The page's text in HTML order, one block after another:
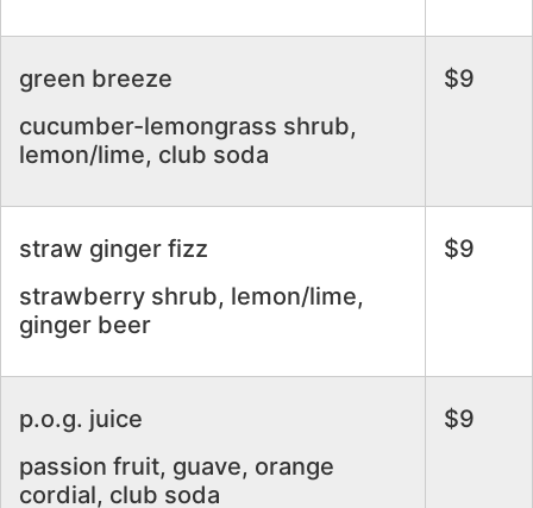
green breeze
cucumber-lemongrass shrub,
lemon/lime, club soda
$9
straw ginger fizz
strawberry shrub, lemon/lime,
ginger beer
$9
p.o.g. juice
passion fruit, guave, orange
cordial, club soda
$9